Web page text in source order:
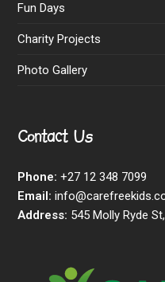
Fun Days
Charity Projects
Photo Gallery
Contact Us
Phone: +27 12 348 7099
Email:
Address: 545 Molly Ryde